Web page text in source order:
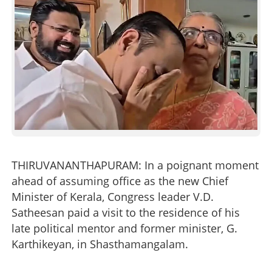
CONTACT US
THIRUVANANTHAPURAM: In a poignant moment
ahead of assuming office as the new Chief
Minister of Kerala, Congress leader V.D.
Satheesan paid a visit to the residence of his
late political mentor and former minister, G.
Karthikeyan, in Shasthamangalam.